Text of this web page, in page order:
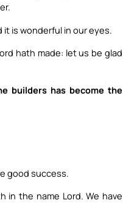
it is wonderful in our eyes.
hath made: let us be glad
builders has become the
good success.
in the name Lord. We have